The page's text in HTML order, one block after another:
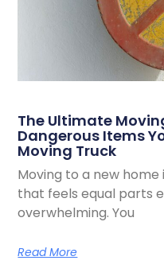
The Ultimate
Dangerous Items
Moving Truck
Moving to a new
that feels equal parts
overwhelming. You
Read More